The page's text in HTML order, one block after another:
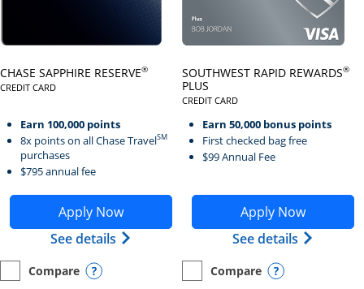
CHASE SAPPHIRE RESERVE®
CREDIT CARD
LINKS TO PRODUCT PAGE CHASE SAPPHIRE RESERVE
Earn 100,000 points
8x points on all Chase TravelSM
purchases
$795 annual fee
Apply Now
Opens Chase Sapphire Reserve application in new
See details Opens Chase Sapphire Reserve
empty checkbox
Compare
Opens compare page in same window.
Personal Card Opens compare popup dialog
SOUTHWEST RAPID REWARDS®
PLUS
CREDIT CARD
Earn 50,000 bonus points
First checked bag free
$99 Annual Fee
Apply Now
Opens Southwest Rapid
See details Opens
empty checkbox
Compare
Opens compare page in same
Personal Card Opens